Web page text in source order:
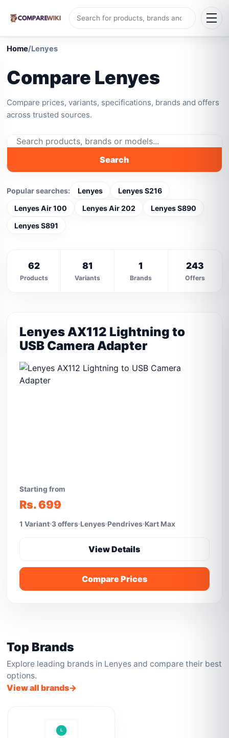
Home/Lenyes
Compare Lenyes
Compare prices, variants, specifications, brands and offers
across trusted sources.
Search
Popular searches: Lenyes
Lenyes S216
Lenyes Air 100
Lenyes Air 202
Lenyes S890
Lenyes S891
62
Products
81
Variants
1
Brands
243
Offers
Lenyes AX112 Lightning to
USB Camera Adapter
Starting from
Rs. 699
1 Variant 3 offers Lenyes Pendrives Kart Max
View Details
Compare Prices
Top Brands
Explore leading brands in Lenyes and compare their best
options.
View all brands